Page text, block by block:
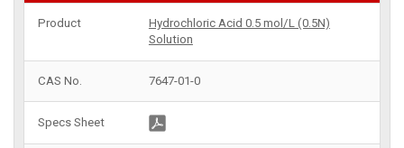
Hydrochloric Acid 0.5 mol/L (0.5N)
Solution
7647-01-0